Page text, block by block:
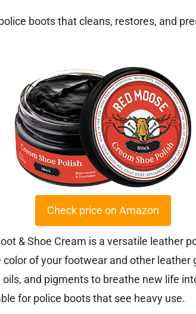
boots that cleans, restores, and
Check price on Amazon
& Shoe Cream is a versatile leather
of your footwear and other leather
and pigments to breathe new life
for police boots that see heavy use.